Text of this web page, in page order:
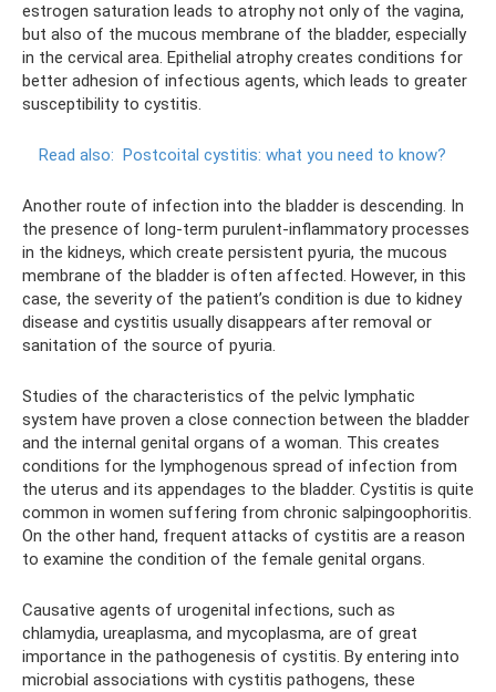
estrogen saturation leads to atrophy not only of the vagina,
but also of the mucous membrane of the bladder, especially
in the cervical area. Epithelial atrophy creates conditions for
better adhesion of infectious agents, which leads to greater
susceptibility to cystitis.
Read also: Postcoital cystitis: what you need to know?
Another route of infection into the bladder is descending. In
the presence of long-term purulent-inflammatory processes
in the kidneys, which create persistent pyuria, the mucous
membrane of the bladder is often affected. However, in this
case, the severity of the patient’s condition is due to kidney
disease and cystitis usually disappears after removal or
sanitation of the source of pyuria.
Studies of the characteristics of the pelvic lymphatic
system have proven a close connection between the bladder
and the internal genital organs of a woman. This creates
conditions for the lymphogenous spread of infection from
the uterus and its appendages to the bladder. Cystitis is quite
common in women suffering from chronic salpingoophoritis.
On the other hand, frequent attacks of cystitis are a reason
to examine the condition of the female genital organs.
Causative agents of urogenital infections, such as
chlamydia, ureaplasma, and mycoplasma, are of great
importance in the pathogenesis of cystitis. By entering into
microbial associations with cystitis pathogens, these